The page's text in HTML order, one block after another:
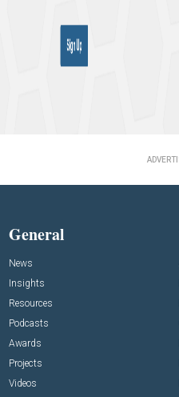
General
News
Insights
Resources
Podcasts
Awards
Projects
Videos